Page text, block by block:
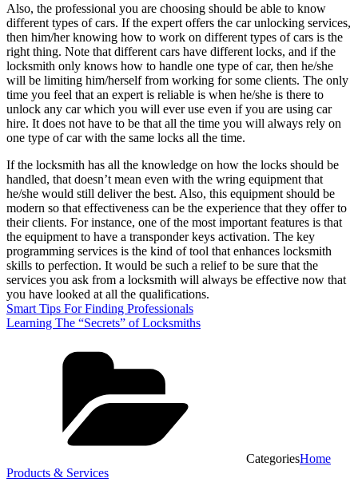
Also, the professional you are choosing should be able to know
different types of cars. If the expert offers the car unlocking services,
then him/her knowing how to work on different types of cars is the
right thing. Note that different cars have different locks, and if the
locksmith only knows how to handle one type of car, then he/she
will be limiting him/herself from working for some clients. The only
time you feel that an expert is reliable is when he/she is there to
unlock any car which you will ever use even if you are using car
hire. It does not have to be that all the time you will always rely on
one type of car with the same locks all the time.
If the locksmith has all the knowledge on how the locks should be
handled, that doesn’t mean even with the wring equipment that
he/she would still deliver the best. Also, this equipment should be
modern so that effectiveness can be the experience that they offer to
their clients. For instance, one of the most important features is that
the equipment to have a transponder keys activation. The key
programming services is the kind of tool that enhances locksmith
skills to perfection. It would be such a relief to be sure that the
services you ask from a locksmith will always be effective now that
you have looked at all the qualifications.
Smart Tips For Finding Professionals
Learning The “Secrets” of Locksmiths
CategoriesHome
Products & Services